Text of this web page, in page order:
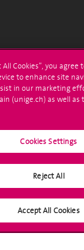
All Cookies”, you
to enhance site
in our marketing
(unige.ch) as well as
Cookies Settings
Reject All
Accept All Cookies